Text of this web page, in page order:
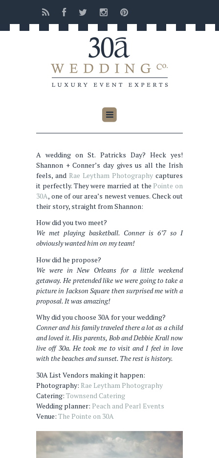
A wedding on St. Patricks Day? Heck yes!
Shannon + Conner’s day gives us all the Irish
feels, and Rae Leytham Photography captures
it perfectly. They were married at thePointe on
30A, one of our area’s newest venues. Check out
their story, straight from Shannon:
How did you two meet?
We met playing basketball. Conner is 6’7 so I
obviously wanted him on my team!
How did he propose?
We were in New Orleans for a little weekend
getaway. He pretended like we were going to take a
picture in Jackson Square then surprised me with a
proposal. It was amazing!
Why did you choose 30A for your wedding?
Conner and his family traveled there a lot as a child
and loved it. His parents, Bob and Debbie Krall now
live off 30a. He took me to visit and I feel in love
with the beaches and sunset. The rest is history.
30A List Vendors making it happen:
Photography: Rae Leytham Photography
Catering: Townsend Catering
Wedding planner: Peach and Pearl Events
Venue: The Pointe on 30A